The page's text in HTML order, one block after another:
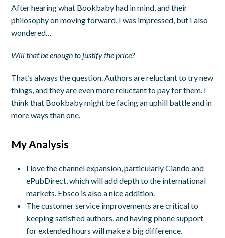
After hearing what Bookbaby had in mind, and their
philosophy on moving forward, I was impressed, but I also
wondered…
Will that be enough to justify the price?
That’s always the question. Authors are reluctant to try new
things, and they are even more reluctant to pay for them. I
think that Bookbaby might be facing an uphill battle and in
more ways than one.
My Analysis
I love the channel expansion, particularly Ciando and
ePubDirect, which will add depth to the international
markets. Ebsco is also a nice addition.
The customer service improvements are critical to
keeping satisfied authors, and having phone support
for extended hours will make a big difference.